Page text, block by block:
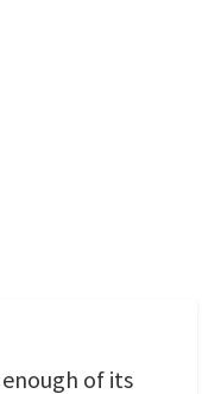
of its